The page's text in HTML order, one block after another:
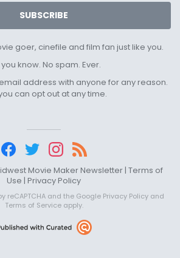
SUBSCRIBE
goer, cinefile and film fan just like you.
you know. No spam. Ever.
address with anyone for any reason.
can opt out at any time.
Movie Maker Newsletter | Terms of
Use | Privacy Policy
reCAPTCHA and the Google Privacy Policyand
Terms of Serviceapply.